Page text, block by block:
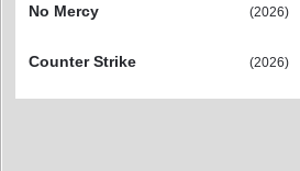
No Mercy
(2026)
Counter Strike
(2026)